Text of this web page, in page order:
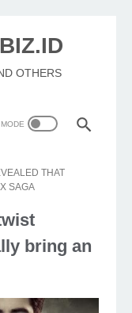
OTHERS
THAT
SAGA
bring an